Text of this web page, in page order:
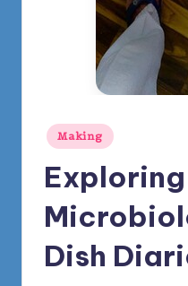
Posted
in
Making
Exploring
Dish